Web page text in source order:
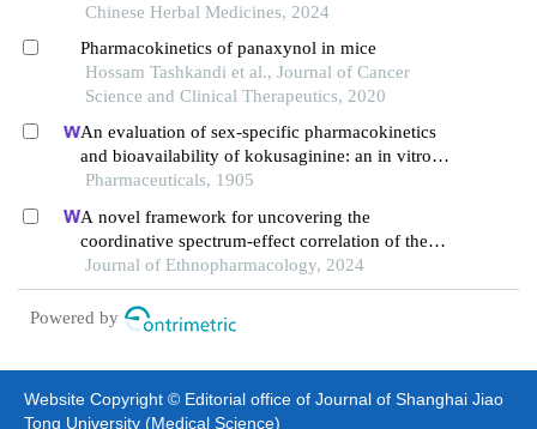
intragastrical administration of qianghuo shengshi
Chinese Herbal Medicines, 2024
Pharmacokinetics of panaxynol in mice
Hossam Tashkandi et al., Journal of Cancer
Science and Clinical Therapeutics, 2020
An evaluation of sex-specific pharmacokinetics
and bioavailability of kokusaginine: an in vitro
and in vivo investigation
Pharmaceuticals, 1905
A novel framework for uncovering the
coordinative spectrum-effect correlation of the
effective components of yangyin tongnao granules
on cerebral ischemia-reperfusion injury in rats
Journal of Ethnopharmacology, 2024
Powered by
Website Copyright © Editorial office of Journal of Shanghai Jiao
Tong University (Medical Science)